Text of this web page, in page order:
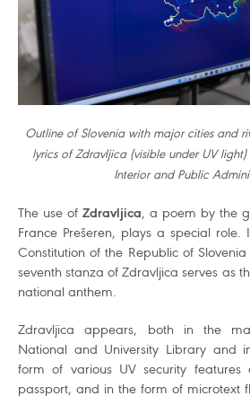
Outline of Slovenia with major cities and
lyrics of Zdravljica (visible under UV
Interior and Public
The use of Zdravljica, a poem by the
France Prešeren, plays a special
Constitution of the Republic of
seventh stanza of Zdravljica serves as
national anthem.
Zdravljica appears, both in the
National and University Library and
form of various UV security
passport, and in the form of microtext